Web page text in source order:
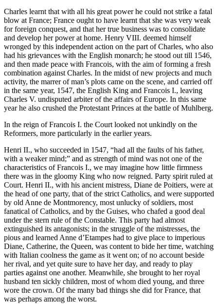
Charles learnt that with all his great power he could not strike a fatal
blow at France; France ought to have learnt that she was very weak
for foreign conquest, and that her true business was to consolidate
and develop her power at home. Henry VIII. deemed himself
wronged by this independent action on the part of Charles, who also
had his grievances with the English monarch; he stood out till 1546,
and then made peace with Francois, with the aim of forming a fresh
combination against Charles. In the midst of new projects and much
activity, the marrer of man’s plots came on the scene, and carried off
in the same year, 1547, the English King and Francois I., leaving
Charles V. undisputed arbiter of the affairs of Europe. In this same
year he also crushed the Protestant Princes at the battle of Muhlberg.
In the reign of Francois I. the Court looked not unkindly on the
Reformers, more particularly in the earlier years.
Henri II., who succeeded in 1547, “had all the faults of his father,
with a weaker mind;” and as strength of mind was not one of the
characteristics of Francois I., we may imagine how little firmness
there was in the gloomy King who now reigned. Party spirit ruled at
Court. Henri II., with his ancient mistress, Diane de Poitiers, were at
the head of one party, that of the strict Catholics, and were supported
by old Anne de Montmorency, most unlucky of soldiers, most
fanatical of Catholics, and by the Guises, who chafed a good deal
under the stern rule of the Constable. This party had almost
extinguished its antagonists; in the struggle of the mistresses, the
pious and learned Anne d’Etampes had to give place to imperious
Diane, Catherine, the Queen, was content to bide her time, watching
with Italian coolness the game as it went on; of no account beside
her rival, and yet quite sure to have her day, and ready to play
parties against one another. Meanwhile, she brought to her royal
husband ten sickly children, most of whom died young, and three
wore the crown. Of the many bad things she did for France, that
was perhaps among the worst.